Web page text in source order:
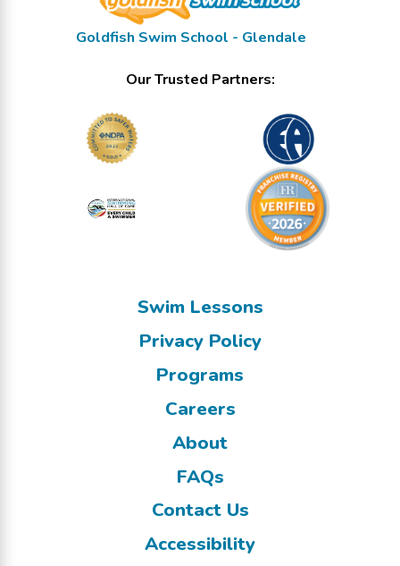
Goldfish Swim School - Glendale
Our Trusted Partners:
Swim Lessons
Privacy Policy
Programs
Careers
About
FAQs
Contact Us
Accessibility